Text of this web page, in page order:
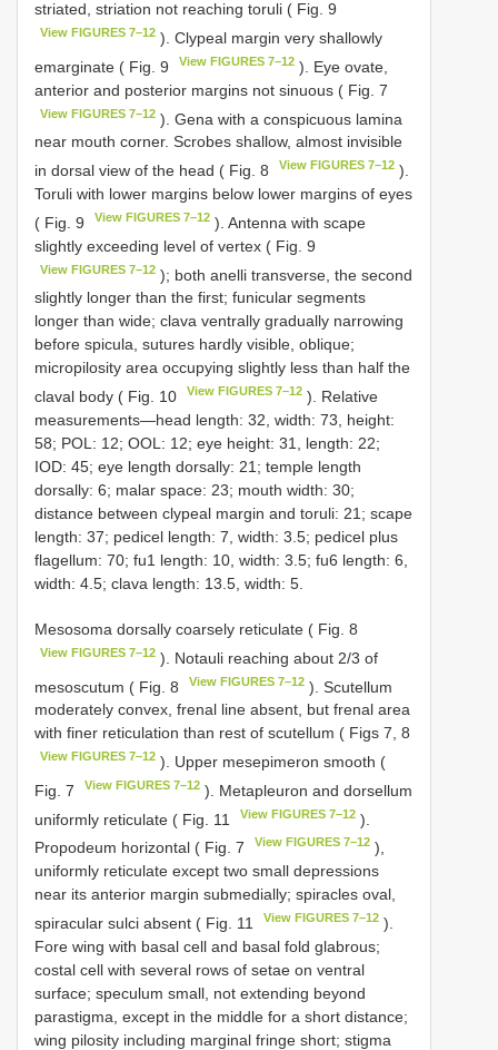
striated, striation not reaching toruli ( Fig. 9
View FIGURES 7–12 ). Clypeal margin very shallowly
emarginate ( Fig. 9
View FIGURES 7–12 ). Eye ovate,
anterior and posterior margins not sinuous ( Fig. 7
View FIGURES 7–12 ). Gena with a conspicuous lamina
near mouth corner. Scrobes shallow, almost invisible
in dorsal view of the head ( Fig. 8
View FIGURES 7–12 ).
Toruli with lower margins below lower margins of eyes
( Fig. 9
View FIGURES 7–12 ). Antenna with scape
slightly exceeding level of vertex ( Fig. 9
View FIGURES 7–12 ); both anelli transverse, the second
slightly longer than the first; funicular segments
longer than wide; clava ventrally gradually narrowing
before spicula, sutures hardly visible, oblique;
micropilosity area occupying slightly less than half the
claval body ( Fig. 10
View FIGURES 7–12 ). Relative
measurements—head length: 32, width: 73, height:
58; POL: 12; OOL: 12; eye height: 31, length: 22;
IOD: 45; eye length dorsally: 21; temple length
dorsally: 6; malar space: 23; mouth width: 30;
distance between clypeal margin and toruli: 21; scape
length: 37; pedicel length: 7, width: 3.5; pedicel plus
flagellum: 70; fu1 length: 10, width: 3.5; fu6 length: 6,
width: 4.5; clava length: 13.5, width: 5.
Mesosoma dorsally coarsely reticulate ( Fig. 8
View FIGURES 7–12 ). Notauli reaching about 2/3 of
mesoscutum ( Fig. 8
View FIGURES 7–12 ). Scutellum
moderately convex, frenal line absent, but frenal area
with finer reticulation than rest of scutellum ( Figs 7, 8
View FIGURES 7–12 ). Upper mesepimeron smooth (
Fig. 7
View FIGURES 7–12 ). Metapleuron and dorsellum
uniformly reticulate ( Fig. 11
View FIGURES 7–12 ).
Propodeum horizontal ( Fig. 7
View FIGURES 7–12 ),
uniformly reticulate except two small depressions
near its anterior margin submedially; spiracles oval,
spiracular sulci absent ( Fig. 11
View FIGURES 7–12 ).
Fore wing with basal cell and basal fold glabrous;
costal cell with several rows of setae on ventral
surface; speculum small, not extending beyond
parastigma, except in the middle for a short distance;
wing pilosity including marginal fringe short; stigma